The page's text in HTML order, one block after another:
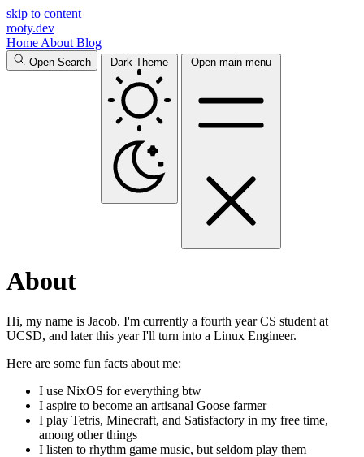
skip to content
rooty.dev
Home About Blog
Open Search Dark Theme Open main menu
About
Hi, my name is Jacob. I'm currently a fourth year CS student at
UCSD, and later this year I'll turn into a Linux Engineer.
Here are some fun facts about me:
I use NixOS for everything btw
I aspire to become an artisanal Goose farmer
I play Tetris, Minecraft, and Satisfactory in my free time,
among other things
I listen to rhythm game music, but seldom play them